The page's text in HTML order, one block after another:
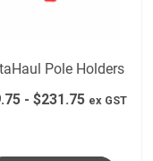
Pole Holders
- $231.75 ex GST